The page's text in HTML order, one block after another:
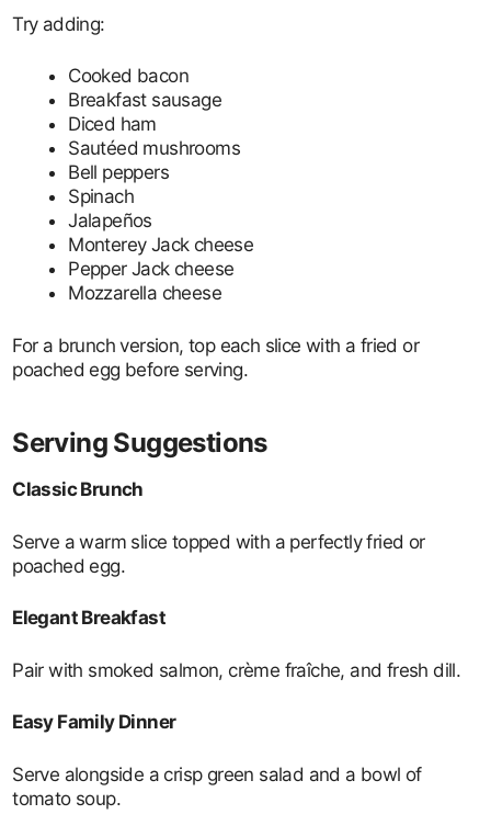
Try adding:
Cooked bacon
Breakfast sausage
Diced ham
Sautéed mushrooms
Bell peppers
Spinach
Jalapeños
Monterey Jack cheese
Pepper Jack cheese
Mozzarella cheese
For a brunch version, top each slice with a fried or
poached egg before serving.
Serving Suggestions
Classic Brunch
Serve a warm slice topped with a perfectly fried or
poached egg.
Elegant Breakfast
Pair with smoked salmon, crème fraîche, and fresh dill.
Easy Family Dinner
Serve alongside a crisp green salad and a bowl of
tomato soup.